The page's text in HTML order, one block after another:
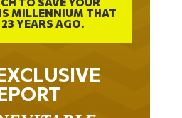
YEARS AGO.